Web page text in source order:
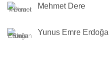
Mehmet Dere
Yunus Emre